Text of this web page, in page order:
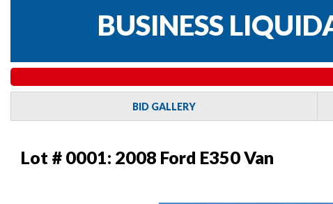
BUSINESS
BID GALLERY
Lot # 0001: 2008 Ford E350 Van